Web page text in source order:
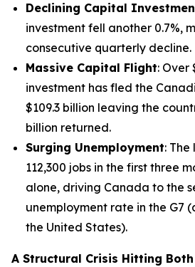
Declining Capital
investment fell another 0.7%,
consecutive quarterly decline.
Massive Capital Flight: Over
investment has fled the
$109.3 billion leaving the
billion returned.
Surging Unemployment:
112,300 jobs in the first three
alone, driving Canada to the
unemployment rate in the G7
the United States).
A Structural Crisis Hitting